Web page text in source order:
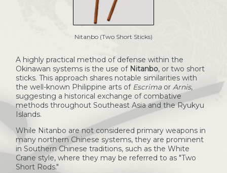
Nitanbo (Two Short Sticks)
A highly practical method of defense within the
Okinawan systems is the use of Nitanbo, or two short
sticks. This approach shares notable similarities with
the well-known Philippine arts of EscrimaorArnis,
suggesting a historical exchange of combative
methods throughout Southeast Asia and the Ryukyu
Islands.
While Nitanbo are not considered primary weapons in
many northern Chinese systems, they are prominent
in Southern Chinese traditions, such as the White
Crane style, where they may be referred to as "Two
Short Rods."